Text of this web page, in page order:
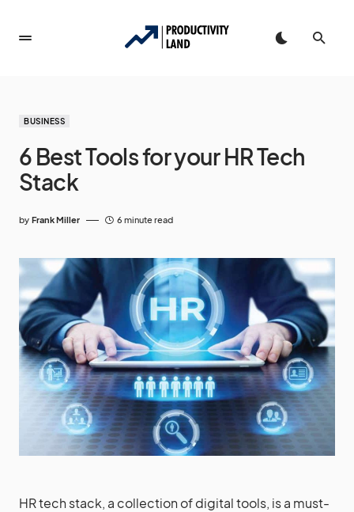
BUSINESS
6 Best Tools for your HR Tech
Stack
by Frank Miller 6 minute read
HR tech stack, a collection of digital tools, is a must-